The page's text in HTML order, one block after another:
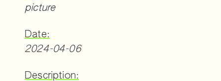
picture
Date:
2024-04-06
Description: